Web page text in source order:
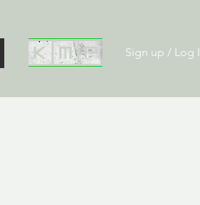
Sign up / Log